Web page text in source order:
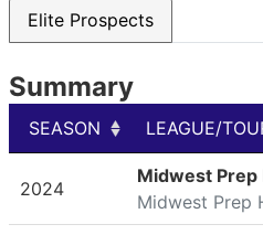
Elite Prospects
Summary
SEASON
LEAGUE/
LEAGUE/
2024
Midwest Prep
Midwest Prep